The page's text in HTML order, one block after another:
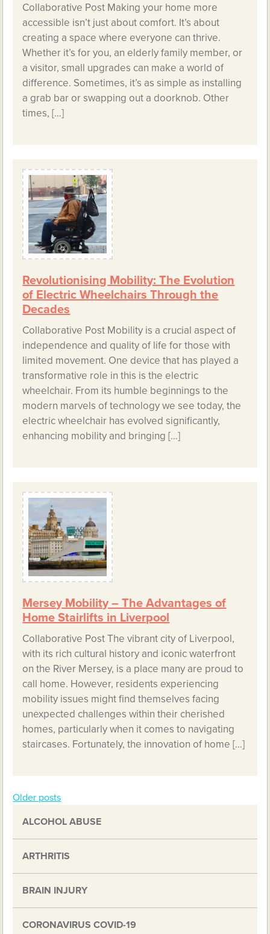
Collaborative Post Making your home more
accessible isn’t just about comfort. It’s about
creating a space where everyone can thrive.
Whether it’s for you, an elderly family member, or
a visitor, small upgrades can make a world of
difference. Sometimes, it’s as simple as installing
a grab bar or swapping out a doorknob. Other
times, […]
Revolutionising Mobility: The Evolution
of Electric Wheelchairs Through the
Decades
Collaborative Post Mobility is a crucial aspect of
independence and quality of life for those with
limited movement. One device that has played a
transformative role in this is the electric
wheelchair. From its humble beginnings to the
modern marvels of technology we see today, the
electric wheelchair has evolved significantly,
enhancing mobility and bringing […]
Mersey Mobility – The Advantages of
Home Stairlifts in Liverpool
Collaborative Post The vibrant city of Liverpool,
with its rich cultural history and iconic waterfront
on the River Mersey, is a place many are proud to
call home. However, residents experiencing
mobility issues might find themselves facing
unexpected challenges within their cherished
homes, particularly when it comes to navigating
staircases. Fortunately, the innovation of home […]
Posts
navigation
Older posts
ALCOHOL ABUSE
ARTHRITIS
BRAIN INJURY
CORONAVIRUS COVID-19